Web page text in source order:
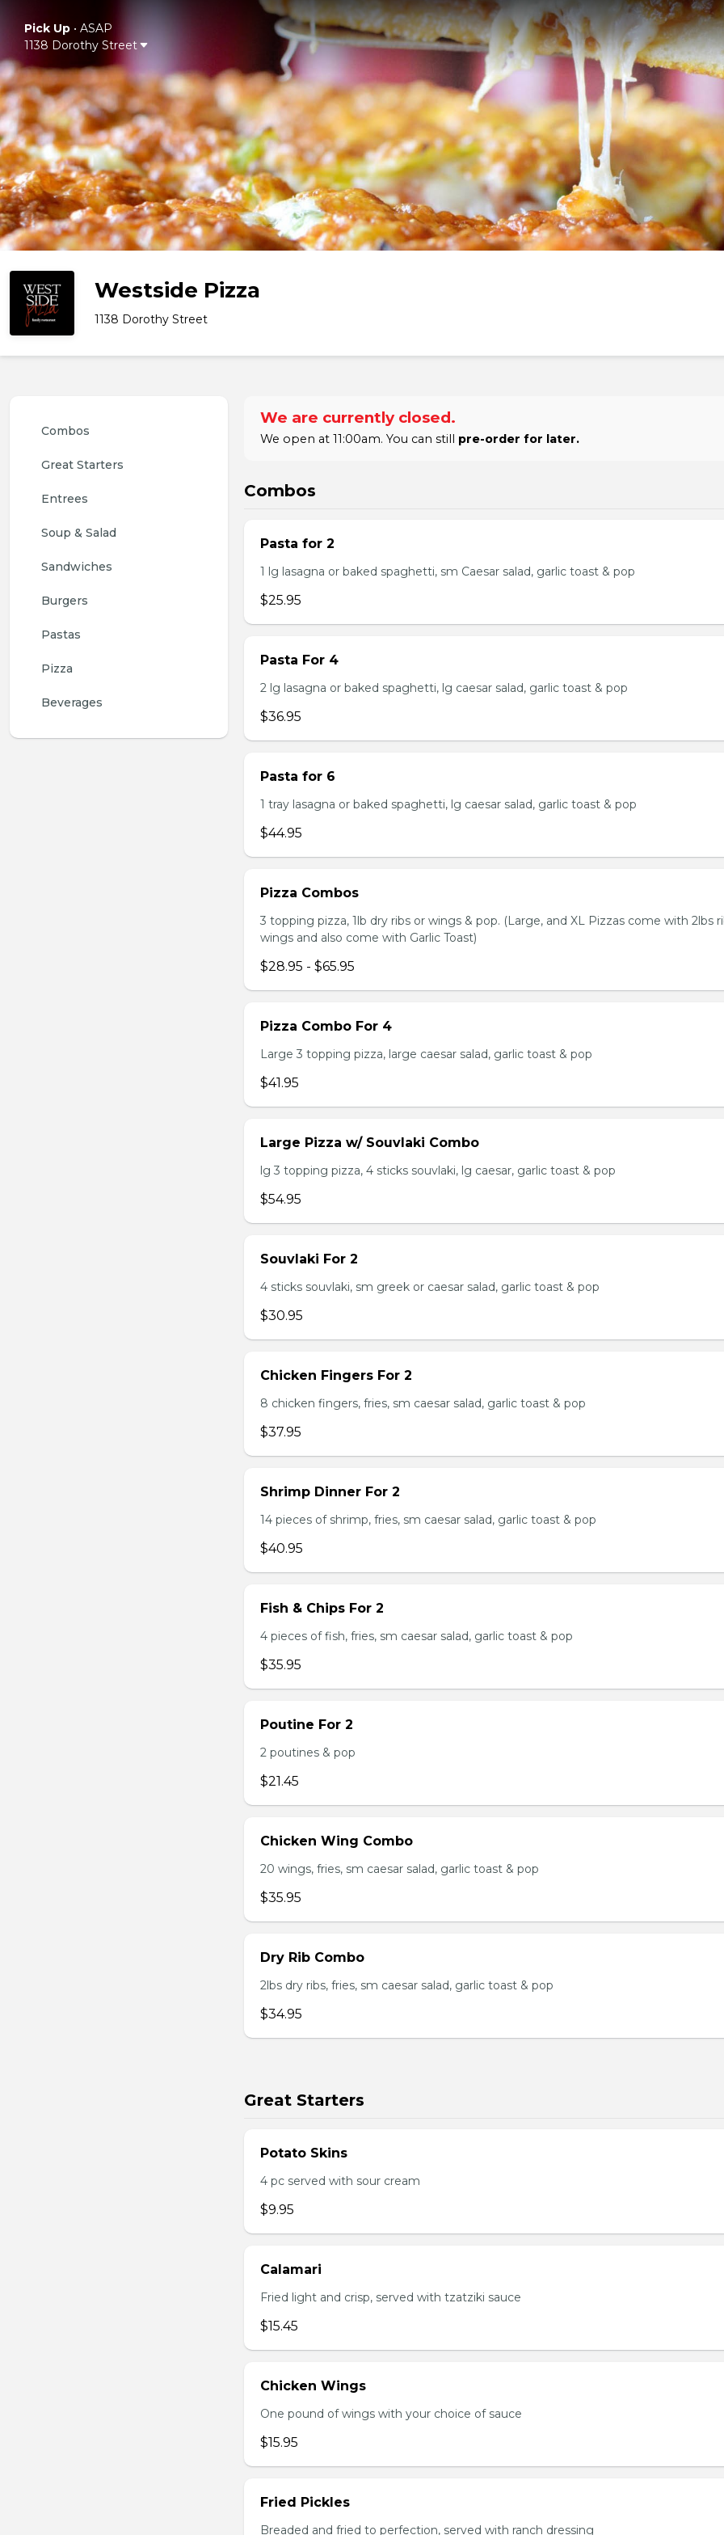
Pick Up• ASAP
1138 Dorothy Street
Westside Pizza
1138 Dorothy Street
Combos
Great Starters
Entrees
Soup & Salad
Sandwiches
Burgers
Pastas
Pizza
Beverages
We are currently closed.
We open at 11:00am. You can still pre-order for later.
Combos
Pasta for 2
1 lg lasagna or baked spaghetti, sm Caesar salad, garlic toast & pop
$25.95
Pasta For 4
2 lg lasagna or baked spaghetti, lg caesar salad, garlic toast & pop
$36.95
Pasta for 6
1 tray lasagna or baked spaghetti, lg caesar salad, garlic toast & pop
$44.95
Pizza Combos
3 topping pizza, 1lb dry ribs or wings & pop. (Large, and XL Pizzas come with 2lbs
wings and also come with Garlic Toast)
$28.95 - $65.95
Pizza Combo For 4
Large 3 topping pizza, large caesar salad, garlic toast & pop
$41.95
Large Pizza w/ Souvlaki Combo
lg 3 topping pizza, 4 sticks souvlaki, lg caesar, garlic toast & pop
$54.95
Souvlaki For 2
4 sticks souvlaki, sm greek or caesar salad, garlic toast & pop
$30.95
Chicken Fingers For 2
8 chicken fingers, fries, sm caesar salad, garlic toast & pop
$37.95
Shrimp Dinner For 2
14 pieces of shrimp, fries, sm caesar salad, garlic toast & pop
$40.95
Fish & Chips For 2
4 pieces of fish, fries, sm caesar salad, garlic toast & pop
$35.95
Poutine For 2
2 poutines & pop
$21.45
Chicken Wing Combo
20 wings, fries, sm caesar salad, garlic toast & pop
$35.95
Dry Rib Combo
2lbs dry ribs, fries, sm caesar salad, garlic toast & pop
$34.95
Great Starters
Potato Skins
4 pc served with sour cream
$9.95
Calamari
Fried light and crisp, served with tzatziki sauce
$15.45
Chicken Wings
One pound of wings with your choice of sauce
$15.95
Fried Pickles
Breaded and fried to perfection, served with ranch dressing